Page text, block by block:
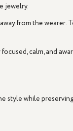
jewelry.
from the wearer.
calm, and
style while